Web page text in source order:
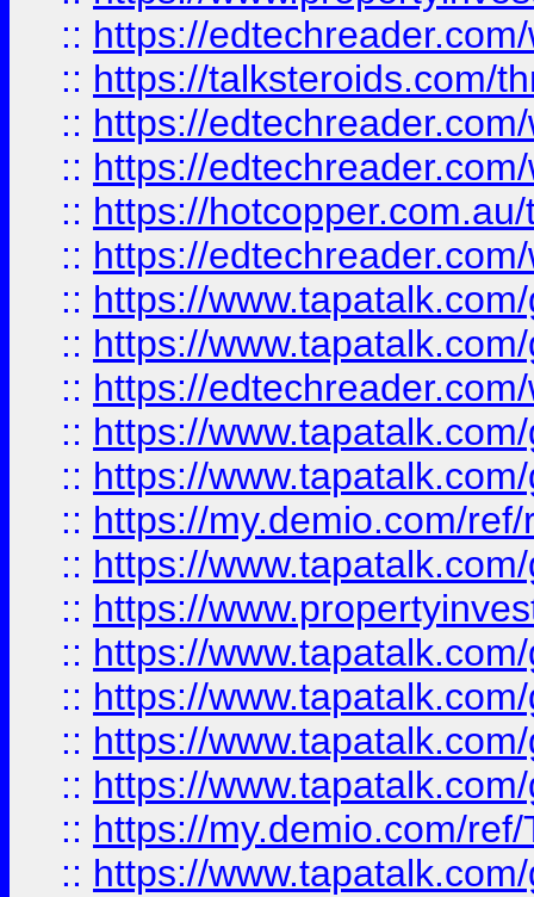
:: https://
:: https://talksteroids.com/
:: https://
:: https://
:: https://
:: https://
:: https://
:: https://
:: https://
:: https://
:: https://
:: https://my.demio.com/
:: https://
:: https://
:: https://
:: https://
:: https://
:: https://
:: https://my.demio.com/
:: https://